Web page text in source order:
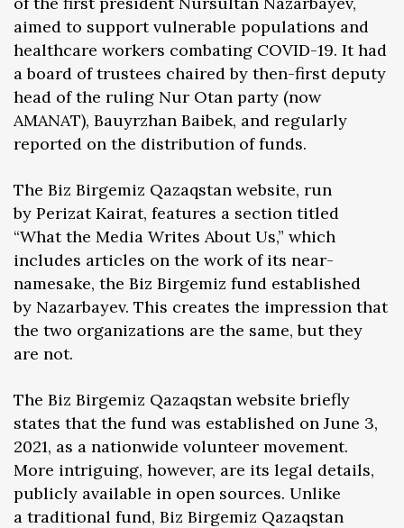
aimed to support vulnerable populations and
healthcare workers combating COVID-19. It had
a board of trustees chaired by then-first deputy
head of the ruling Nur Otan party (now
AMANAT), Bauyrzhan Baibek, and regularly
reported on the distribution of funds.
The Biz Birgemiz Qazaqstan website, run
by Perizat Kairat, features a section titled
“What the Media Writes About Us,” which
includes articles on the work of its near-
namesake, the Biz Birgemiz fund established
by Nazarbayev. This creates the impression that
the two organizations are the same, but they
are not.
The Biz Birgemiz Qazaqstan website briefly
states that the fund was established on June 3,
2021, as a nationwide volunteer movement.
More intriguing, however, are its legal details,
publicly available in open sources. Unlike
a traditional fund, Biz Birgemiz Qazaqstan